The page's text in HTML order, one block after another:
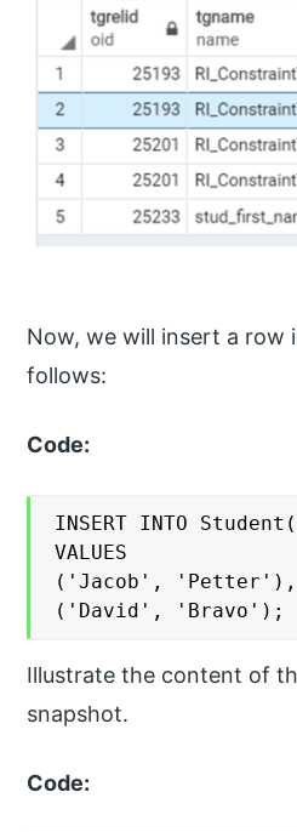
Now, we will insert a row
follows:
Code:
INSERT INTO
VALUES
('Jacob', 'Petter'),
('David', 'Bravo');
Illustrate the content of
snapshot.
Code: